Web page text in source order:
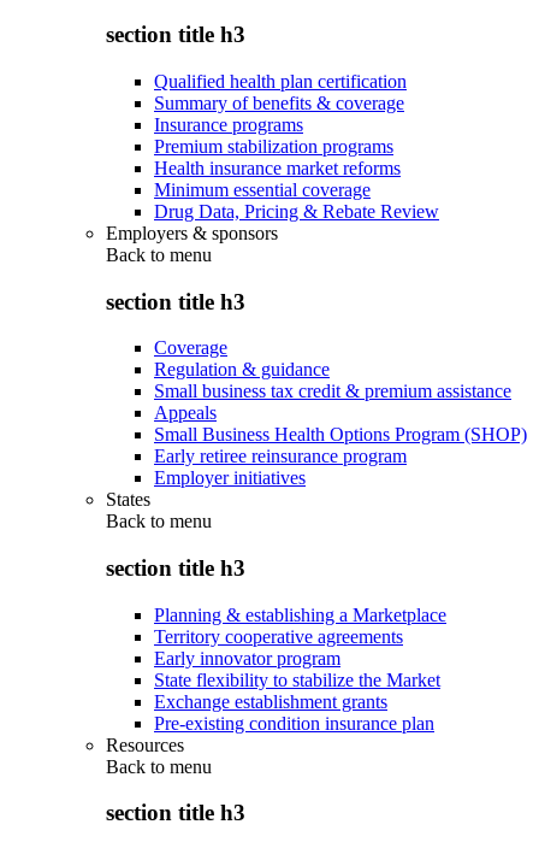
section title h3
Qualified health plan certification
Summary of benefits & coverage
Insurance programs
Premium stabilization programs
Health insurance market reforms
Minimum essential coverage
Drug Data, Pricing & Rebate Review
Employers & sponsors
Back to menu
section title h3
Coverage
Regulation & guidance
Small business tax credit & premium assistance
Appeals
Small Business Health Options Program (SHOP)
Early retiree reinsurance program
Employer initiatives
States
Back to menu
section title h3
Planning & establishing a Marketplace
Territory cooperative agreements
Early innovator program
State flexibility to stabilize the Market
Exchange establishment grants
Pre-existing condition insurance plan
Resources
Back to menu
section title h3